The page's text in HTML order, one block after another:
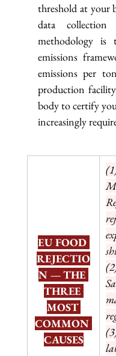
threshold at your
data collection
methodology is
emissions
emissions per
production
body to certify
increasingly
EU FOOD
REJECTIO
N — THE
THREE
MOST
COMMON
CAUSES